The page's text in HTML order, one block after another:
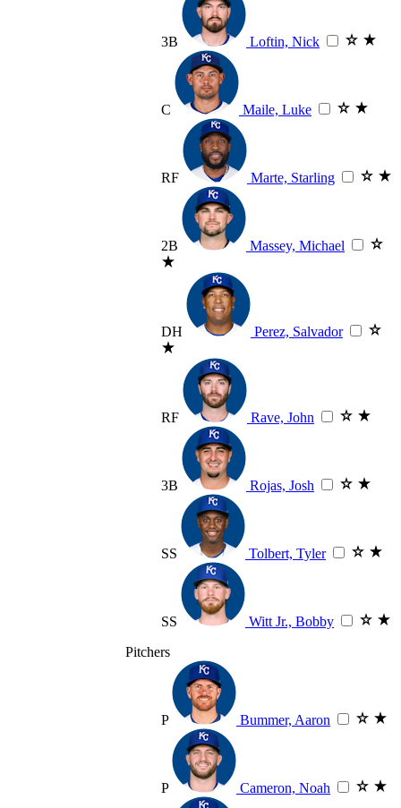
3B Loftin, Nick
C Maile, Luke
RF Marte, Starling
2B Massey, Michael
DH Perez, Salvador
RF Rave, John
3B Rojas, Josh
SS Tolbert, Tyler
SS
Witt Jr., Bobby
Pitchers
P Bummer, Aaron
P Cameron, Noah